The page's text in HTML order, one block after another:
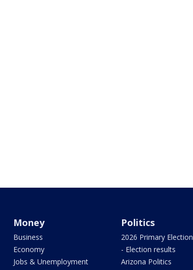
Money
Business
Economy
Jobs & Unemployment
Politics
2026 Primary Election
- Election results
Arizona Politics